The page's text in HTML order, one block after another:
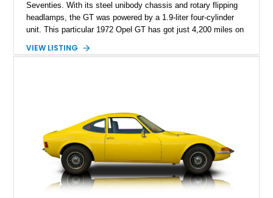
Seventies. With its steel unibody chassis and rotary flipping
headlamps, the GT was powered by a 1.9-liter four-cylinder
unit. This particular 1972 Opel GT has got just 4,200 miles on
quirky nature of Opel’s cars back then, and is a fantastic
VIEW LISTING